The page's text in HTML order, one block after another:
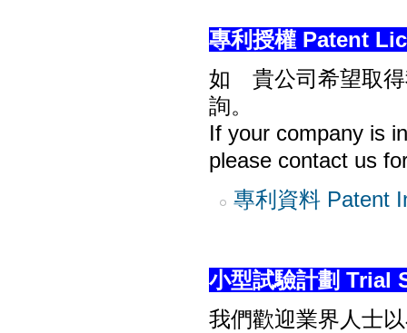
專利授權 Patent
如 貴公司希望取得
詢。
If your company is
please contact us
專利資料 Patent
小型試驗計劃 Trial
我們歡迎業界人士